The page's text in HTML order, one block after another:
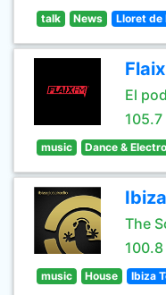
talk News Lloret de
El
105.7
music Dance &
The
100.8
music House Ibiza